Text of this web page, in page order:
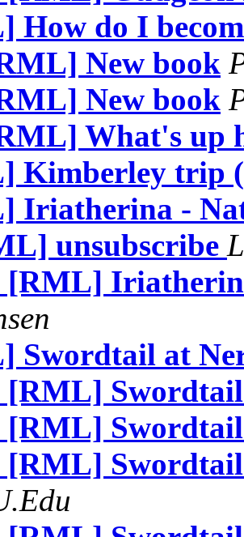
How do I
New book
New book
What's up
Kimberley trip
Iriatherina -
unsubscribe
[RML]
Swordtail at
[RML]
[RML]
[RML]